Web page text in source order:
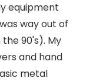
equipment
way out of
90's). My
and hand
metal